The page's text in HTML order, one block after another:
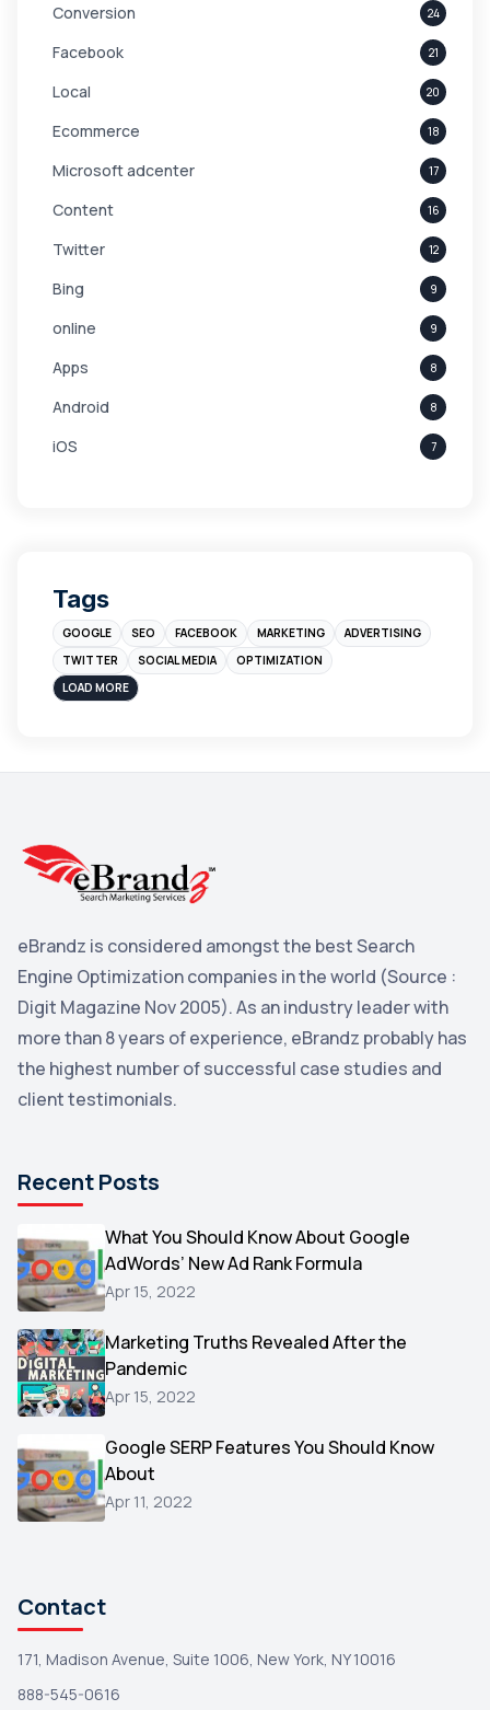
Conversion 24
Facebook 21
Local 20
Ecommerce 18
Microsoft adcenter 17
Content 16
Twitter 12
Bing 9
online 9
Apps 8
Android 8
iOS 7
Branding
Instagram
sales
Blog
Yahoo Search Marketing
YouTube
Yahoo 2
Uncategorized 1
Email Marketing 1
Microsoft
Video
AOL
Christmas
Hacking
Reviews
Testimonials
Yext
Tags
GOOGLE SEO FACEBOOK MARKETING
ADVERTISING
TWITTER
SOCIAL MEDIA
OPTIMIZATION
LOAD MORE
eBrandz is considered amongst the best Search
Engine Optimization companies in the world (Source :
Digit Magazine Nov 2005). As an industry leader with
more than 8 years of experience, eBrandz probably has
the highest number of successful case studies and
client testimonials.
Recent Posts
What You Should Know About Google
AdWords’ New Ad Rank Formula
Apr 15, 2022
Marketing Truths Revealed After the
Pandemic
Apr 15, 2022
Google SERP Features You Should Know
About
Apr 11, 2022
Contact
171, Madison Avenue, Suite 1006, New York, NY 10016
888-545-0616